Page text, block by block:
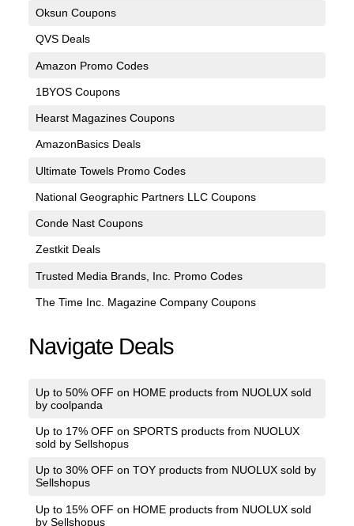
Oksun Coupons
QVS Deals
Amazon Promo Codes
1BYOS Coupons
Hearst Magazines Coupons
AmazonBasics Deals
Ultimate Towels Promo Codes
National Geographic Partners LLC Coupons
Conde Nast Coupons
Zestkit Deals
Trusted Media Brands, Inc. Promo Codes
The Time Inc. Magazine Company Coupons
Navigate Deals
Up to 50% OFF on HOME products from NUOLUX sold
by coolpanda
Up to 17% OFF on SPORTS products from NUOLUX
sold by Sellshopus
Up to 30% OFF on TOY products from NUOLUX sold by
Sellshopus
Up to 15% OFF on HOME products from NUOLUX sold
by Sellshopus